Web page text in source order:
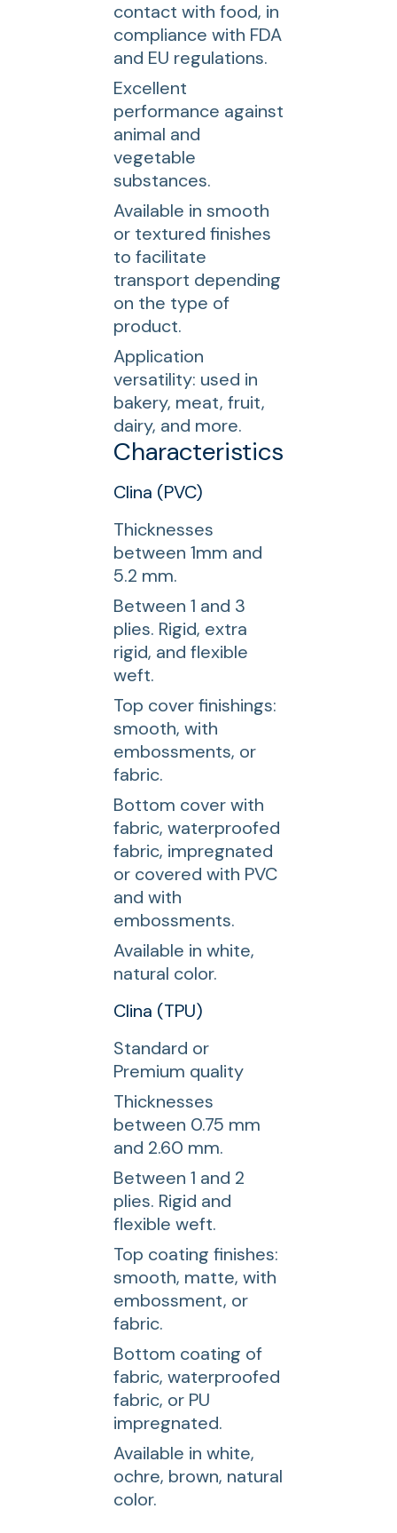
contact with food, in
compliance with FDA
and EU regulations.
Excellent
performance against
animal and
vegetable
substances.
Available in smooth
or textured finishes
to facilitate
transport depending
on the type of
product.
Application
versatility: used in
bakery, meat, fruit,
dairy, and more.
Characteristics
Clina (PVC)
Thicknesses
between 1mm and
5.2 mm.
Between 1 and 3
plies. Rigid, extra
rigid, and flexible
weft.
Top cover finishings:
smooth, with
embossments, or
fabric.
Bottom cover with
fabric, waterproofed
fabric, impregnated
or covered with PVC
and with
embossments.
Available in white,
natural color.
Clina (TPU)
Standard or
Premium quality
Thicknesses
between 0.75 mm
and 2.60 mm.
Between 1 and 2
plies. Rigid and
flexible weft.
Top coating finishes:
smooth, matte, with
embossment, or
fabric.
Bottom coating of
fabric, waterproofed
fabric, or PU
impregnated.
Available in white,
ochre, brown, natural
color.